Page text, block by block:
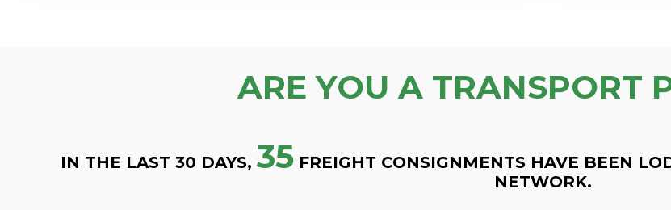
ARE YOU A TRANSPORT
IN THE LAST 30 DAYS, 35FREIGHT CONSIGNMENTS HAVE BEEN
NETWORK.